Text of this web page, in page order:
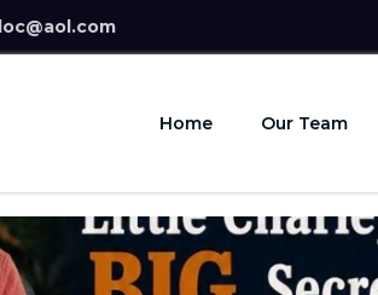
Home Our Team